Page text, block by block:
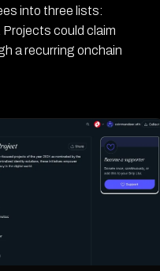
into three lists:
could claim
a recurring onchain
work, designed to